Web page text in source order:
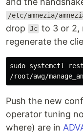
/etc/amnezia/
drop
Jc to 3 or 2,
regenerate the
sudo systemctl
Push the new
operator tuning
where) are in